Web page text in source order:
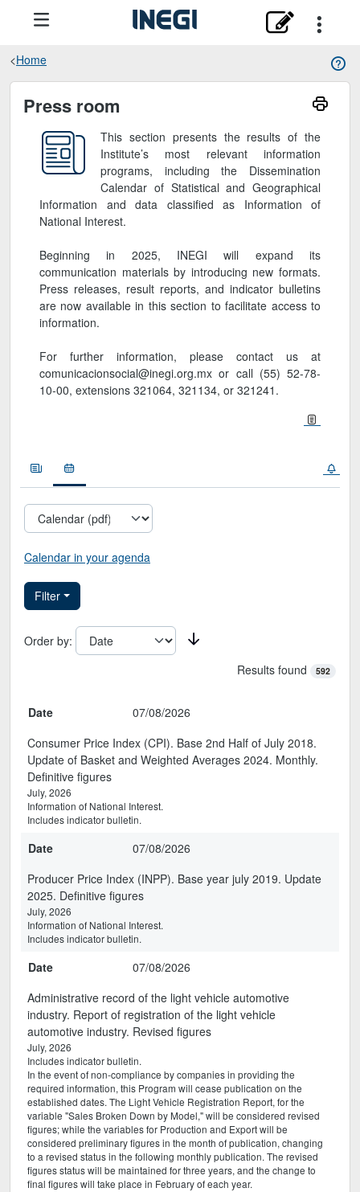
Home
Sala de prensa
Press room
This section presents the results of the
Institute’s most relevant information
programs, including the Dissemination
Calendar of Statistical and Geographical
Information and data classified as Information of
National Interest.
Beginning in 2025, INEGI will expand its
communication materials by introducing new formats.
Press releases, result reports, and indicator bulletins
are now available in this section to facilitate access to
information.
For further information, please contact us at
comunicacionsocial@inegi.org.mx or call (55) 52-78-
10-00, extensions 321064, 321134, or 321241.
NoticiasCalendario
Calendar in your agenda
Filter
Order by:
Results found
592
Calendario de la Sala de prensa
Date
07/08/2026
Consumer Price Index (CPI). Base 2nd Half of July 2018.
Update of Basket and Weighted Averages 2024. Monthly.
Definitive figures
July, 2026
Information of National Interest.
Includes indicator bulletin.
Date
07/08/2026
Producer Price Index (INPP). Base year july 2019. Update
2025. Definitive figures
July, 2026
Information of National Interest.
Includes indicator bulletin.
Date
07/08/2026
Administrative record of the light vehicle automotive
industry. Report of registration of the light vehicle
automotive industry. Revised figures
July, 2026
Includes indicator bulletin.
In the event of non-compliance by companies in providing the
required information, this Program will cease publication on the
established dates. The Light Vehicle Registration Report, for the
variable "Sales Broken Down by Model," will be considered revised
figures; while the variables for Production and Export will be
considered preliminary figures in the month of publication, changing
to a revised status in the following monthly publication. The revised
figures status will be maintained for three years, and the change to
final figures will take place in February of each year.